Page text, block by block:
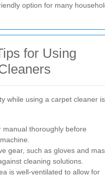
option for many
for Using
while using a carpet cleaner is
manual thoroughly before
gear, such as gloves and
cleaning solutions.
is well-ventilated to allow for